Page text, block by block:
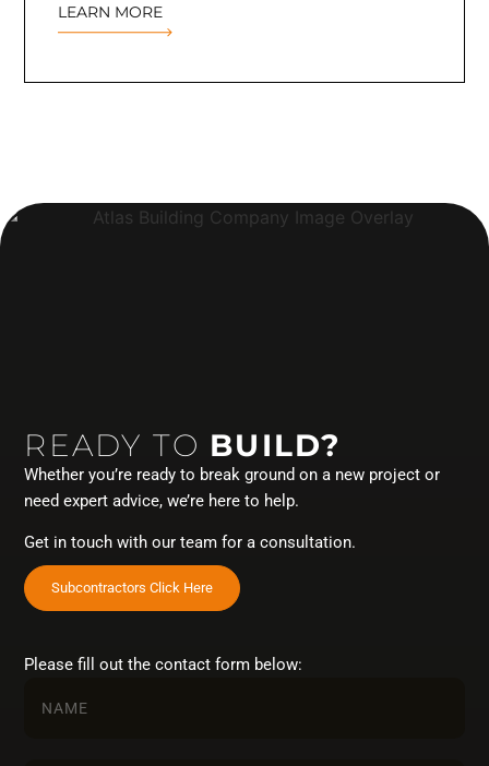
LEARN MORE
READY TO BUILD?
Whether you’re ready to break ground on a new project or
need expert advice, we’re here to help.
Get in touch with our team for a consultation.
Subcontractors Click Here
Please fill out the contact form below: